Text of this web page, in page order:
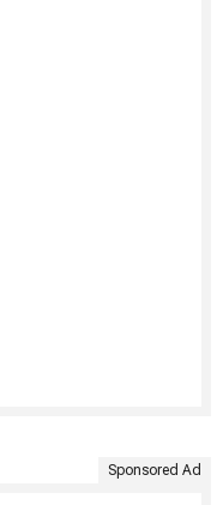
Sponsored Ad